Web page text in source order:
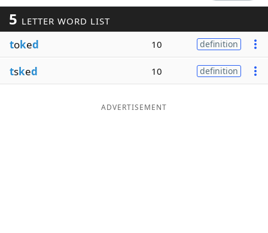
Our Brands
5 LETTER WORD LIST
toked 10 definition
tsked 10 definition
ADVERTISEMENT